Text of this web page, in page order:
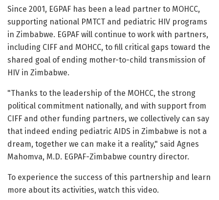
Since 2001, EGPAF has been a lead partner to MOHCC,
supporting national PMTCT and pediatric HIV programs
in Zimbabwe. EGPAF will continue to work with partners,
including CIFF and MOHCC, to fill critical gaps toward the
shared goal of ending mother-to-child transmission of
HIV in Zimbabwe.
"Thanks to the leadership of the MOHCC, the strong
political commitment nationally, and with support from
CIFF and other funding partners, we collectively can say
that indeed ending pediatric AIDS in Zimbabwe is not a
dream, together we can make it a reality," said Agnes
Mahomva, M.D. EGPAF-Zimbabwe country director.
To experience the success of this partnership and learn
more about its activities, watch this video.